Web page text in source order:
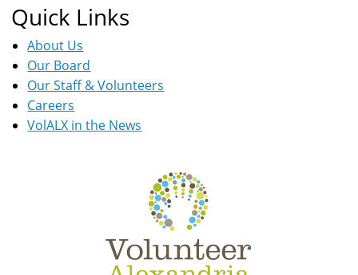
Quick Links
About Us
Our Board
Our Staff & Volunteers
Careers
VolALX in the News